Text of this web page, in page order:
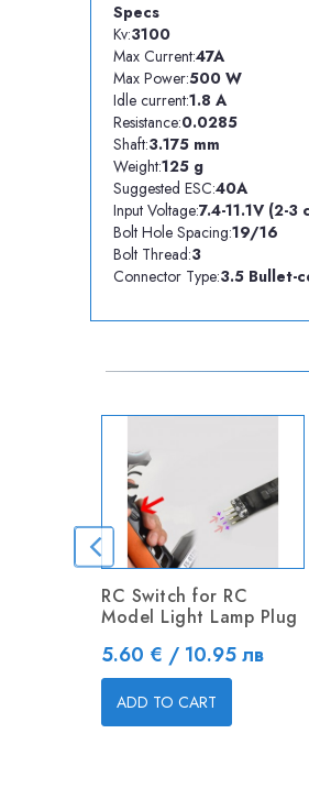
Specs
Kv:3100
Max Current:47A
Max Power:500 W
Idle current:1.8 A
Resistance:0.0285
Shaft:3.175 mm
Weight:125 g
Suggested ESC:40A
Input Voltage:7.4-11.1V (2-3
Bolt Hole Spacing:19/16
Bolt Thread:3
Connector Type:3.5 Bullet-
RC Switch for RC
Model Light Lamp Plug
Price
5.60 € / 10.95 лв
ADD TO CART